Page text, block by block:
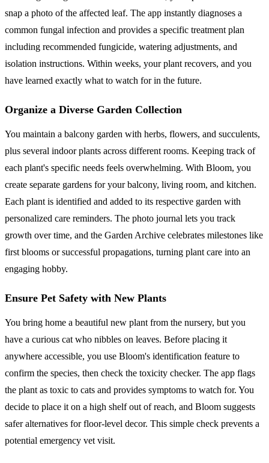
snap a photo of the affected leaf. The app instantly diagnoses a
common fungal infection and provides a specific treatment plan
including recommended fungicide, watering adjustments, and
isolation instructions. Within weeks, your plant recovers, and you
have learned exactly what to watch for in the future.
Organize a Diverse Garden Collection
You maintain a balcony garden with herbs, flowers, and succulents,
plus several indoor plants across different rooms. Keeping track of
each plant's specific needs feels overwhelming. With Bloom, you
create separate gardens for your balcony, living room, and kitchen.
Each plant is identified and added to its respective garden with
personalized care reminders. The photo journal lets you track
growth over time, and the Garden Archive celebrates milestones like
first blooms or successful propagations, turning plant care into an
engaging hobby.
Ensure Pet Safety with New Plants
You bring home a beautiful new plant from the nursery, but you
have a curious cat who nibbles on leaves. Before placing it
anywhere accessible, you use Bloom's identification feature to
confirm the species, then check the toxicity checker. The app flags
the plant as toxic to cats and provides symptoms to watch for. You
decide to place it on a high shelf out of reach, and Bloom suggests
safer alternatives for floor-level decor. This simple check prevents a
potential emergency vet visit.